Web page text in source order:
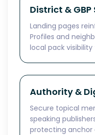
District &
Landing pages
Profiles and
local pack visibility
Authority &
Secure topical
speaking
protecting anchor